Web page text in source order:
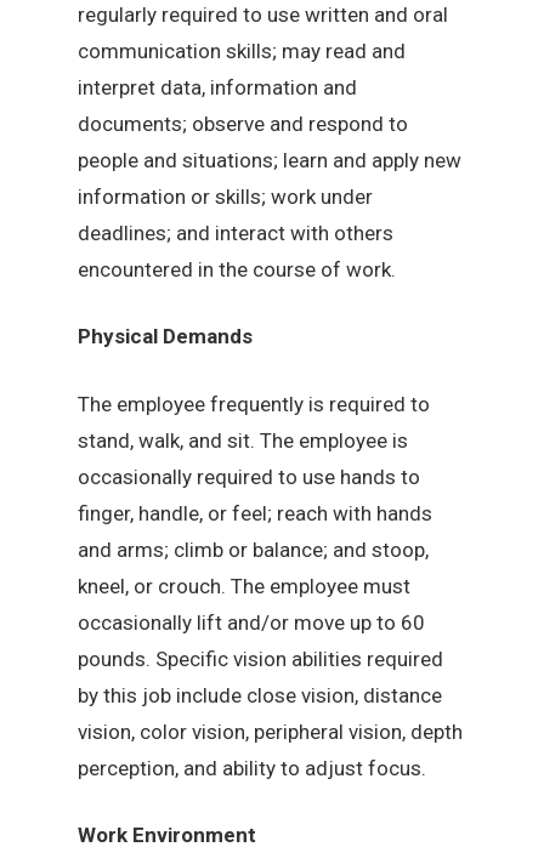
regularly required to use written and oral
communication skills; may read and
interpret data, information and
documents; observe and respond to
people and situations; learn and apply new
information or skills; work under
deadlines; and interact with others
encountered in the course of work.
Physical Demands
The employee frequently is required to
stand, walk, and sit. The employee is
occasionally required to use hands to
finger, handle, or feel; reach with hands
and arms; climb or balance; and stoop,
kneel, or crouch. The employee must
occasionally lift and/or move up to 60
pounds. Specific vision abilities required
by this job include close vision, distance
vision, color vision, peripheral vision, depth
perception, and ability to adjust focus.
Work Environment